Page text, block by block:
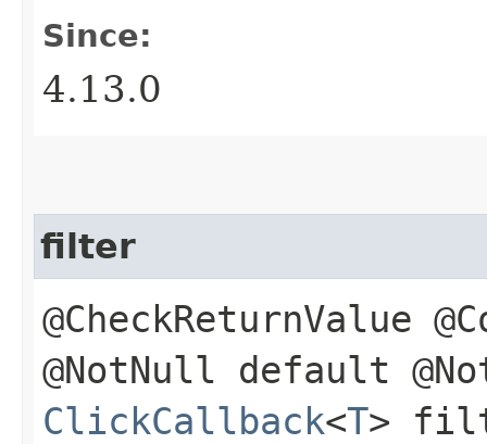
Since:
4.13.0
filter
@CheckReturnValue
@NotNull default
ClickCallback<T>